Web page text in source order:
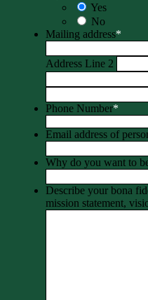
Yes
No
Mailing address*
Address Line 2
Phone Number*
Email address of
Why do you want to
Describe your bona
mission statement,